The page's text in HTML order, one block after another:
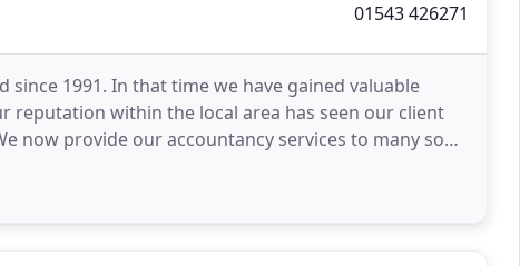
01543 426271
since 1991. In that time we have gained valuable
reputation within the local area has seen our client
now provide our accountancy services to many sons